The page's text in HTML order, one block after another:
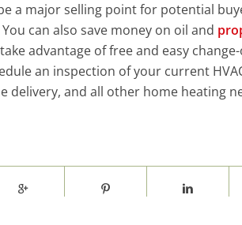
a major selling point for potential
can also save money on oil and
advantage of free and easy
an inspection of your current
and all other home heating